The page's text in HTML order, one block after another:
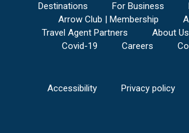
Destinations
For Business
Arrow Club | Membership
Travel Agent Partners
About Us
Covid-19
Careers
Accessibility Privacy policy